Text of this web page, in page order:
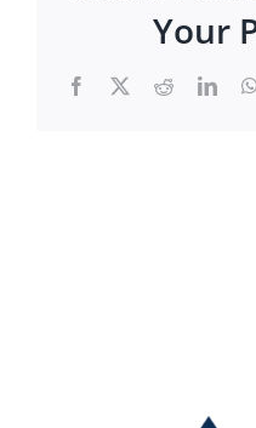
Your
Facebook
X Reddit